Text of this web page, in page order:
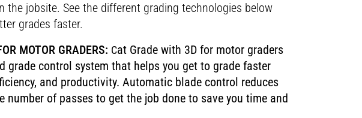
the jobsite. See the different grading technologies below
grades faster.
MOTOR GRADERS: Cat Grade with 3D for motor graders
grade control system that helps you get to grade faster
and productivity. Automatic blade control reduces
number of passes to get the job done to save you time and